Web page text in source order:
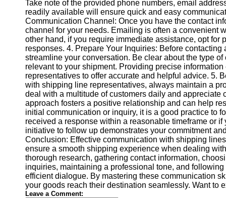
Write
for Us
Take note of the provided phone numbers, email
readily available will ensure quick and easy
Communication Channel: Once you have the contact
channel for your needs. Emailing is often a convenient
other hand, if you require immediate assistance, opt
responses. 4. Prepare Your Inquiries: Before
streamline your conversation. Be clear about the type
relevant to your shipment. Providing precise
representatives to offer accurate and helpful advice. 5.
with shipping line representatives, always maintain a
deal with a multitude of customers daily and
approach fosters a positive relationship and can help
initial communication or inquiry, it is a good practice to
received a response within a reasonable timeframe or
initiative to follow up demonstrates your commitment
Conclusion: Effective communication with shipping
ensure a smooth shipping experience when dealing
thorough research, gathering contact information,
inquiries, maintaining a professional tone, and
efficient dialogue. By mastering these communication
your goods reach their destination seamlessly. Want to
Leave a Comment: